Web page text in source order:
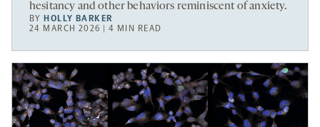
hesitancy and other behaviors reminiscent of anxiety.
BY HOLLY BARKER
24 MARCH 2026 | 4 MIN READ